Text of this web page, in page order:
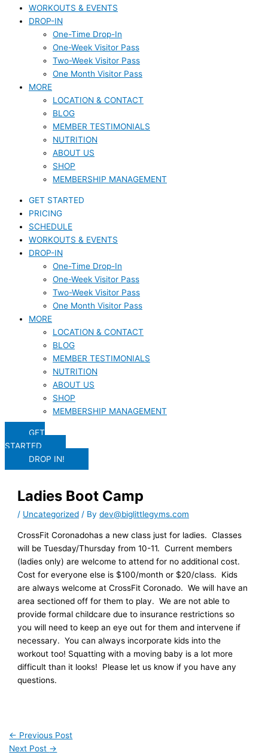
WORKOUTS & EVENTS
DROP-IN
One-Time Drop-In
One-Week Visitor Pass
Two-Week Visitor Pass
One Month Visitor Pass
MORE
LOCATION & CONTACT
BLOG
MEMBER TESTIMONIALS
NUTRITION
ABOUT US
SHOP
MEMBERSHIP MANAGEMENT
GET STARTED
PRICING
SCHEDULE
WORKOUTS & EVENTS
DROP-IN
One-Time Drop-In
One-Week Visitor Pass
Two-Week Visitor Pass
One Month Visitor Pass
MORE
LOCATION & CONTACT
BLOG
MEMBER TESTIMONIALS
NUTRITION
ABOUT US
SHOP
MEMBERSHIP MANAGEMENT
GET
STARTED
DROP IN!
Ladies Boot Camp
/ Uncategorized / Bydev@biglittlegyms.com
CrossFit Coronadohas a new class just for ladies. Classes
will be Tuesday/Thursday from 10-11. Current members
(ladies only) are welcome to attend for no additional cost.
Cost for everyone else is $100/month or $20/class. Kids
are always welcome at CrossFit Coronado. We will have an
area sectioned off for them to play. We are not able to
provide formal childcare due to insurance restrictions so
you will need to keep an eye out for them and intervene if
necessary. You can always incorporate kids into the
workout too! Squatting with a moving baby is a lot more
difficult than it looks! Please let us know if you have any
questions.
← Previous Post
Next Post →